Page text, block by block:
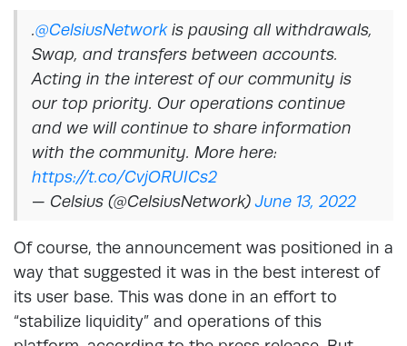
.@CelsiusNetworkis pausing all withdrawals,
Swap, and transfers between accounts.
Acting in the interest of our community is
our top priority. Our operations continue
and we will continue to share information
with the community. More here:
https://t.co/CvjORUICs2
— Celsius (@CelsiusNetwork)June 13, 2022
Of course, the announcement was positioned in a
way that suggested it was in the best interest of
its user base. This was done in an effort to
“stabilize liquidity” and operations of this